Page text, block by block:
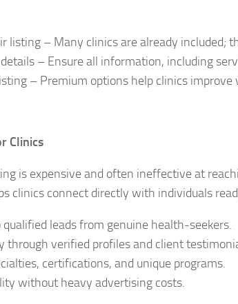
listing – Many clinics are already included;
– Ensure all information, including
– Premium options help clinics
Clinics
is expensive and often ineffective at
clinics connect directly with individuals
qualified leads from genuine health-seekers.
through verified profiles and client
certifications, and unique programs.
without heavy advertising costs.